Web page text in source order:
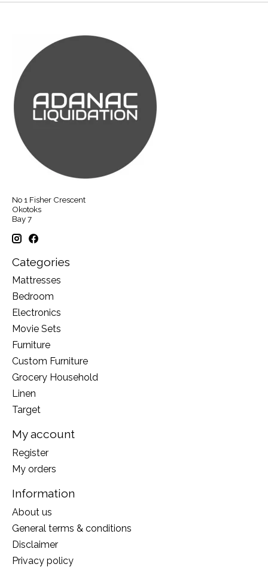
No 1 Fisher Crescent
Okotoks
Bay 7
Categories
Mattresses
Bedroom
Electronics
Movie Sets
Furniture
Custom Furniture
Grocery Household
Linen
Target
My account
Register
My orders
Information
About us
General terms & conditions
Disclaimer
Privacy policy